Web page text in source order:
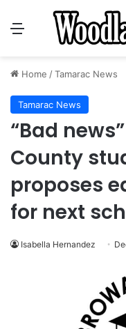
Menu
Home /Tamarac News
Tamarac News
“Bad
County
proposes
for next
Isabella Hernandez